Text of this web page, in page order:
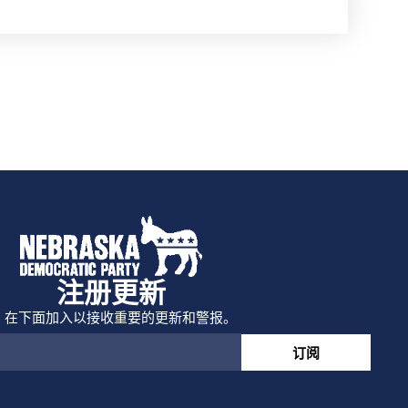
注册更新
在下面加入以接收重要的更新和警报。
订阅